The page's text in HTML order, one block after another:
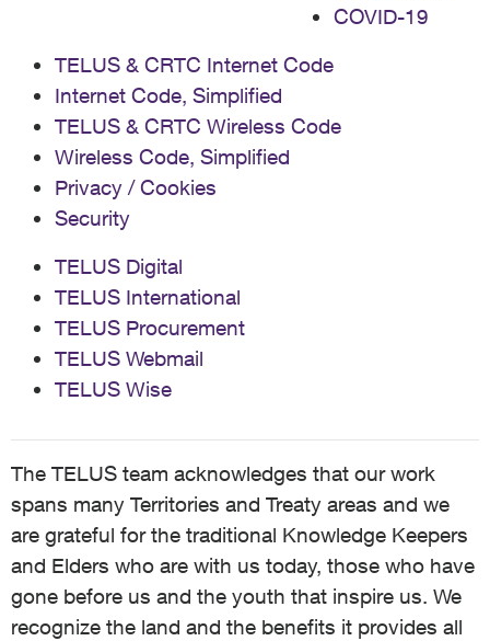
COVID-19
TELUS & CRTC Internet Code
Internet Code, Simplified
TELUS & CRTC Wireless Code
Wireless Code, Simplified
Privacy / Cookies
Security
TELUS Digital
TELUS International
TELUS Procurement
TELUS Webmail
TELUS Wise
The TELUS team acknowledges that our work
spans many Territories and Treaty areas and we
are grateful for the traditional Knowledge Keepers
and Elders who are with us today, those who have
gone before us and the youth that inspire us. We
recognize the land and the benefits it provides all